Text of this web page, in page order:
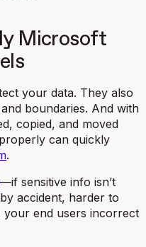
Microsoft
your data. They also
boundaries. And with
copied, and moved
can quickly
.
—if sensitive info isn’t
accident, harder to
your end users incorrect